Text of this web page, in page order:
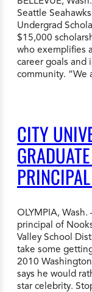
Seattle
Undergrad
$15,000
who exemplifies
career goals and
community.
CITY
OLYMPIA,
principal of
Valley School
take some
2010
says he would
star celebrity.